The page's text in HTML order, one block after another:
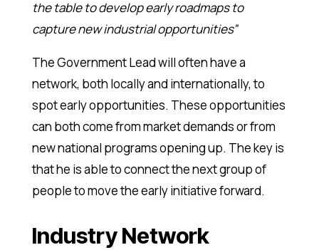
the table to develop early roadmaps to
capture new industrial opportunities”
The Government Lead will often have a
network, both locally and internationally, to
spot early opportunities. These opportunities
can both come from market demands or from
new national programs opening up. The key is
that he is able to connect the next group of
people to move the early initiative forward.
Industry Network